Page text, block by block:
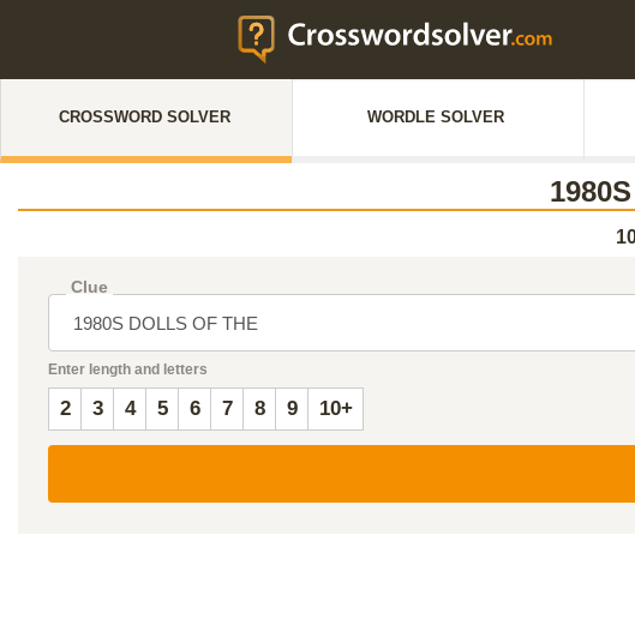
CROSSWORD SOLVER WORDLE SOLVER
Clue
Enter length and letters
2 3 4 5 6 7 8 9 10+